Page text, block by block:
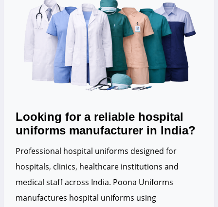
Looking for a reliable hospital
uniforms manufacturer in India?
Professional hospital uniforms designed for
hospitals, clinics, healthcare institutions and
medical staff across India. Poona Uniforms
manufactures hospital uniforms using